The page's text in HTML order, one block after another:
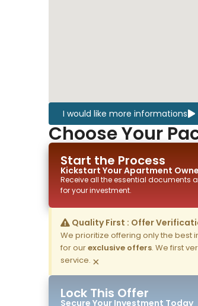
I would like more informations
Choose Your
Start the Process
Kickstart YourApartment
Receive all the essential documents
for your investment.
Quality First : Offer
We prioritize offering only the best
for ourexclusive offers. We first
service. ×
Lock This Offer
Secure Your Investment Today